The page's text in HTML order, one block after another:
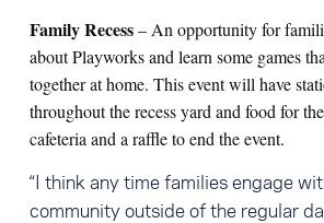
Family Recess– An opportunity for
about Playworks and learn some games
together at home. This event will have
throughout the recess yard and food for
cafeteria and a raffle to end the event.
“I think any time families engage
community outside of the regular